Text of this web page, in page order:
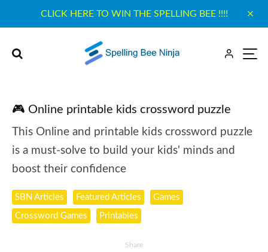
CLICK HERE TO WIN THE SPELLING BEE !!!!
🎮 Online printable kids crossword puzzle
This Online and printable kids crossword puzzle
is a must-solve to build your kids' minds and
boost their confidence
SBN Articles Featured Articles Games
Crossword Games Printables
Share